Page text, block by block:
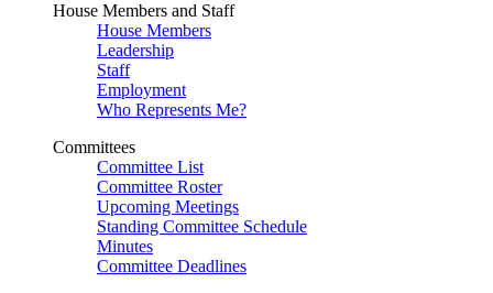
House Members and Staff
House Members
Leadership
Staff
Employment
Who Represents Me?
Committees
Committee List
Committee Roster
Upcoming Meetings
Standing Committee Schedule
Minutes
Committee Deadlines